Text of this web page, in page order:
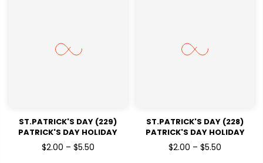
ST.PATRICK'S DAY (229)
PATRICK'S DAY HOLIDAY
READY TO PRESS DTF
TRANSFERS
$2.00 – $5.50
ST.PATRICK'S DAY (228)
PATRICK'S DAY HOLIDAY
READY TO PRESS DTF
TRANSFERS
$2.00 – $5.50